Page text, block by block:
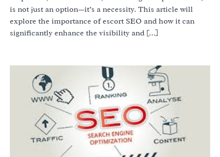
is not just an option—it’s a necessity. This article will
explore the importance of escort SEO and how it can
significantly enhance the visibility and […]